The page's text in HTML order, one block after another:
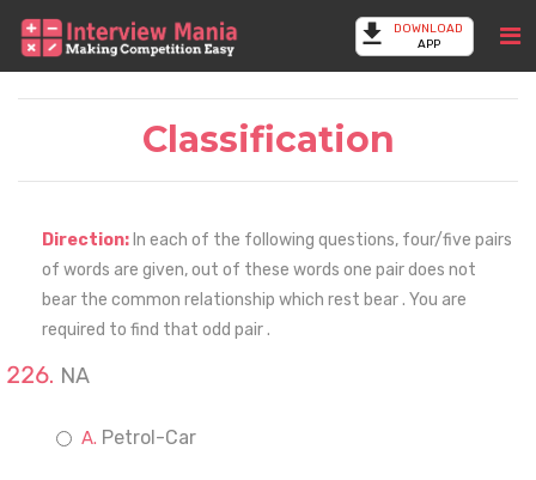
DOWNLOAD
APP
Classification
Direction: In each of the following questions, four/five pairs
of words are given, out of these words one pair does not
bear the common relationship which rest bear . You are
required to find that odd pair .
NA
Petrol-Car